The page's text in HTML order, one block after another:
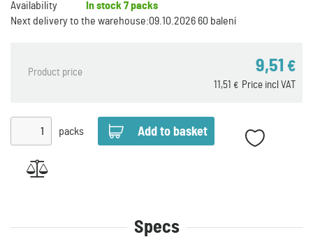
Availability
In stock 7 packs
Next delivery to the warehouse:09.10.2026 60 balení
Product price 9,51 €
Price incl VAT
11,51 €
packs
Specs